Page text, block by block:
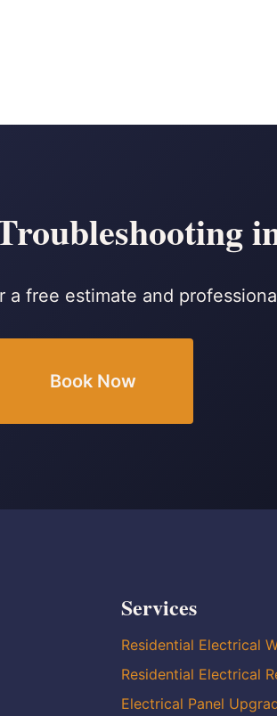
a free estimate and
Book Now
Services
Residential Electrical
Residential Electrical
Electrical Panel